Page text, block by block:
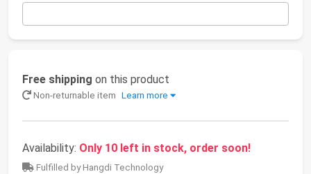
Free shipping on this product
Non-returnable item Learn more
Availability: Only 10 left in stock, order soon!
Fulfilled by Hangdi Technology